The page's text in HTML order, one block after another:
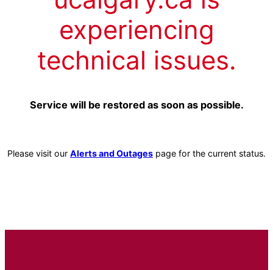
experiencing
technical issues.
Service will be restored as soon as possible.
Please visit our Alerts and Outages page for the current status.